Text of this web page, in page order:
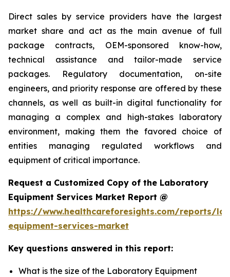
Direct sales by service providers have the largest
market share and act as the main avenue of full
package contracts, OEM-sponsored know-how,
technical assistance and tailor-made service
packages. Regulatory documentation, on-site
engineers, and priority response are offered by these
channels, as well as built-in digital functionality for
managing a complex and high-stakes laboratory
environment, making them the favored choice of
entities managing regulated workflows and
equipment of critical importance.
Request a Customized Copy of the Laboratory
Equipment Services Market Report @
https://www.healthcareforesights.com/reports/
equipment-services-market
Key questions answered in this report:
What is the size of the Laboratory Equipment